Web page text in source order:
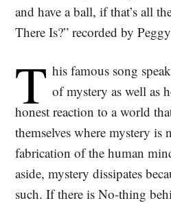
and have a ball, if that’s all
There Is?” recorded by
T his famous song
of mystery as well as
honest reaction to a world
themselves where mystery is
fabrication of the human
aside, mystery dissipates
such. If there is No-thing